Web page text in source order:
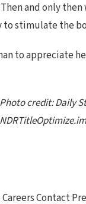
and only
stimulate the
to
credit: Daily
Contact